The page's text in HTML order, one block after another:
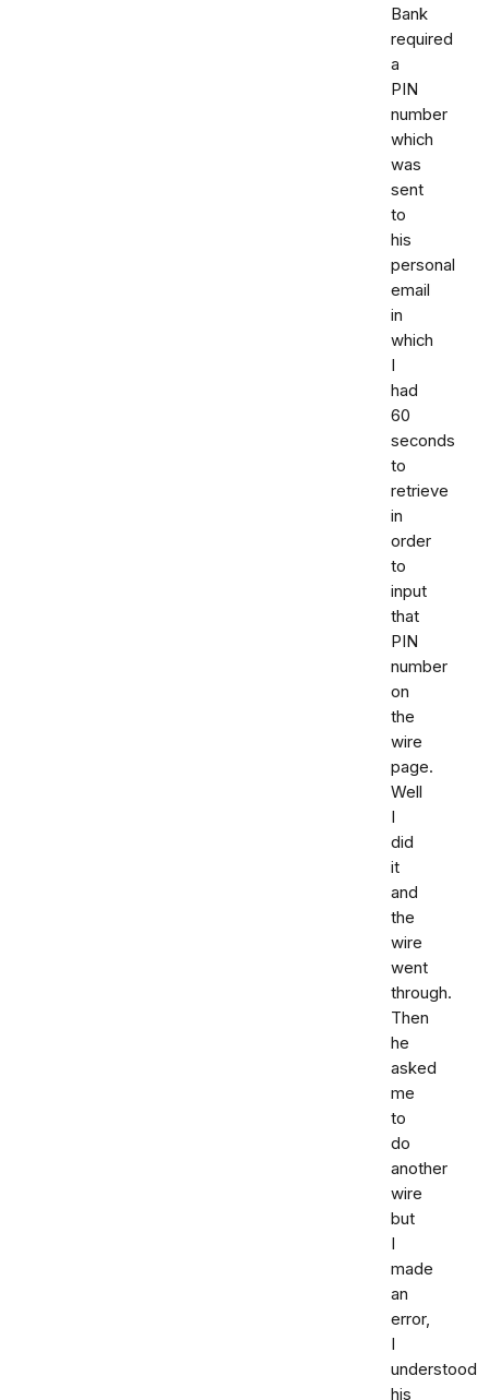
Bank
required
a
PIN
number
which
was
sent
to
his
personal
email
in
which
I
had
60
seconds
to
retrieve
in
order
to
input
that
PIN
number
on
the
wire
page.
Well
I
did
it
and
the
wire
went
through.
Then
he
asked
me
to
do
another
wire
but
I
made
an
error,
I
understood
his